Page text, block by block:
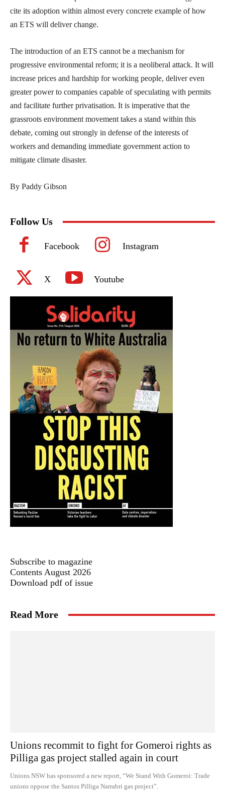
cite its adoption within almost every concrete example of how
an ETS will deliver change.
The introduction of an ETS cannot be a mechanism for
progressive environmental reform; it is a neoliberal attack. It will
increase prices and hardship for working people, deliver even
greater power to companies capable of speculating with permits
and facilitate further privatisation. It is imperative that the
grassroots environment movement takes a stand within this
debate, coming out strongly in defense of the interests of
workers and demanding immediate government action to
mitigate climate disaster.
By Paddy Gibson
Follow Us
Facebook Instagram
X Youtube
Subscribe to magazine
Contents August 2026
Download pdf of issue
Read More
Unions recommit to fight for Gomeroi rights as
Pilliga gas project stalled again in court
Unions NSW has sponsored a new report, “We Stand With Gomeroi: Trade
unions oppose the Santos Pilliga Narrabri gas project”.